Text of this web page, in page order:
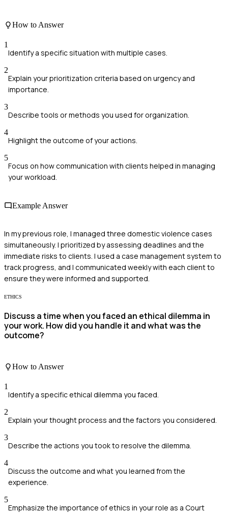
How to Answer
1
Identify a specific situation with multiple cases.
2
Explain your prioritization criteria based on urgency and
importance.
3
Describe tools or methods you used for organization.
4
Highlight the outcome of your actions.
5
Focus on how communication with clients helped in managing
your workload.
Example Answer
In my previous role, I managed three domestic violence cases
simultaneously. I prioritized by assessing deadlines and the
immediate risks to clients. I used a case management system to
track progress, and I communicated weekly with each client to
ensure they were informed and supported.
ETHICS
Discuss a time when you faced an ethical dilemma in
your work. How did you handle it and what was the
outcome?
How to Answer
1
Identify a specific ethical dilemma you faced.
2
Explain your thought process and the factors you considered.
3
Describe the actions you took to resolve the dilemma.
4
Discuss the outcome and what you learned from the
experience.
5
Emphasize the importance of ethics in your role as a Court